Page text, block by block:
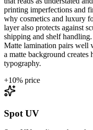
printing imperfections and
why cosmetics and luxury
layer also protects against
shipping and shelf
Matte lamination pairs well
a matte background creates
typography.
+10% price
Spot UV